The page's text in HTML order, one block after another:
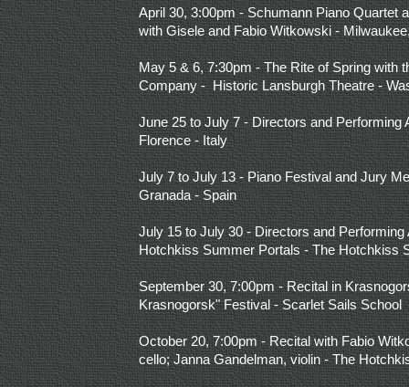
April 30, 3:00pm - Schumann Piano Quartet
with Gisele and Fabio Witkowski -
May 5 & 6, 7:30pm - The Rite of Spring with
Company - Historic Lansburgh Theatre -
June 25 to July 7 - Directors and Performing
Florence - Italy
July 7 to July 13 - Piano Festival and Jury
Granada - Spain
July 15 to July 30 - Directors and
Hotchkiss Summer Portals - The Hotchkiss
September 30, 7:00pm - Recital in
Krasnogorsk" Festival - Scarlet Sails School
October 20, 7:00pm - Recital with Fabio
cello; Janna Gandelman, violin - The